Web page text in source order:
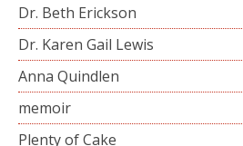
Dr. Beth Erickson
Dr. Karen Gail Lewis
Anna Quindlen
memoir
Plenty of Cake